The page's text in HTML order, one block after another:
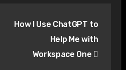
How I Use ChatGPT to
Help Me with
Workspace One